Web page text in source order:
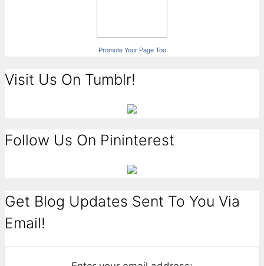
Promote Your Page Too
Visit Us On Tumblr!
Follow Us On Pininterest
Get Blog Updates Sent To You Via
Email!